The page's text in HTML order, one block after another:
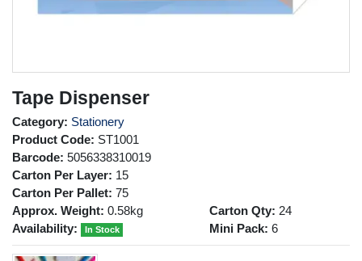
Tape Dispenser
Category: Stationery
Product Code: ST1001
Barcode: 5056338310019
Carton Per Layer: 15
Carton Per Pallet: 75
Approx. Weight: 0.58kg
Availability:
In Stock
Carton Qty: 24
Mini Pack: 6